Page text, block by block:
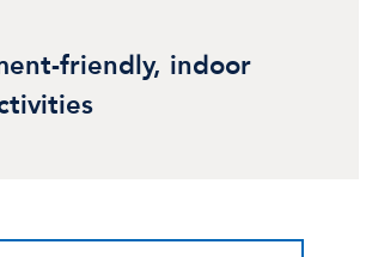
friendly, indoor